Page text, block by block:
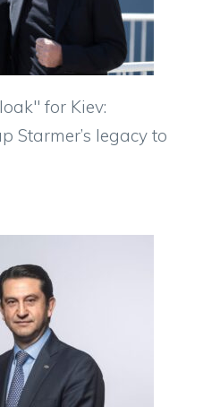
for Kiev:
Starmer’s legacy to